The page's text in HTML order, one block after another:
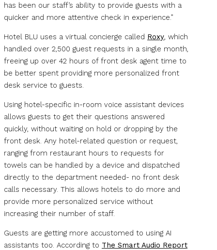
has been our staff’s ability to provide guests with a
quicker and more attentive check in experience.”
Hotel BLU uses a virtual concierge called Roxy, which
handled over 2,500 guest requests in a single month,
freeing up over 42 hours of front desk agent time to
be better spent providing more personalized front
desk service to guests.
Using hotel-specific in-room voice assistant devices
allows guests to get their questions answered
quickly, without waiting on hold or dropping by the
front desk. Any hotel-related question or request,
ranging from restaurant hours to requests for
towels can be handled by a device and dispatched
directly to the department needed- no front desk
calls necessary. This allows hotels to do more and
provide more personalized service without
increasing their number of staff.
Guests are getting more accustomed to using AI
assistants too. According to The Smart Audio Report